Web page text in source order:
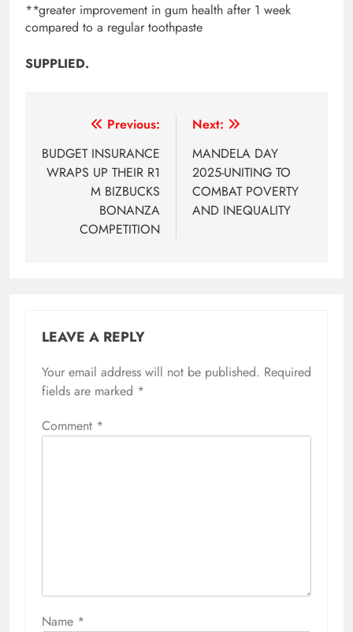
**greater improvement in gum health after 1 week
compared to a regular toothpaste
SUPPLIED.
navigation
Previous:
BUDGET INSURANCE
WRAPS UP THEIR R1
M BIZBUCKS
BONANZA
COMPETITION
Next:
MANDELA DAY
2025-UNITING TO
COMBAT POVERTY
AND INEQUALITY
LEAVE A REPLY
Your email address will not be published. Required
fields are marked *
Comment *
Name *